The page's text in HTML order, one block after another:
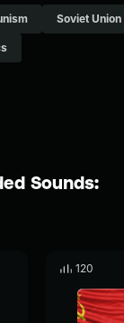
Soviet Union
Sounds:
120